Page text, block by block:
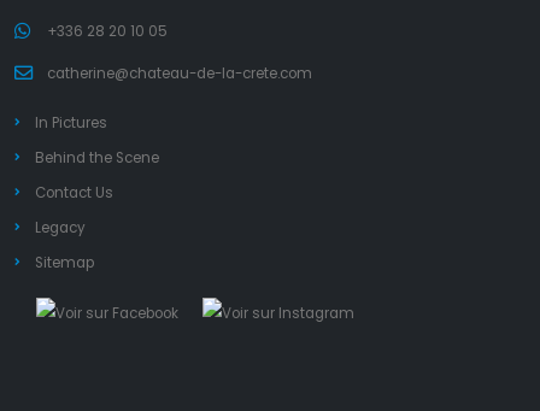
+336 28 20 10 05
catherine@chateau-de-la-crete.com
In Pictures
Behind the Scene
Contact Us
Legacy
Sitemap